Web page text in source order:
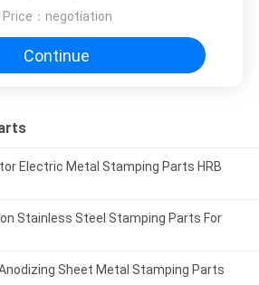
Price： negotiation
Continue
Electric Metal Stamping Parts HRB
Stainless Steel Stamping Parts For
Sheet Metal Stamping Parts